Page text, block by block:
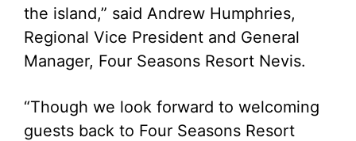
the island,” said Andrew Humphries,
Regional Vice President and General
Manager, Four Seasons Resort Nevis.
“Though we look forward to welcoming
guests back to Four Seasons Resort